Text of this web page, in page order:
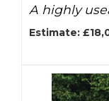
A highly
Estimate: